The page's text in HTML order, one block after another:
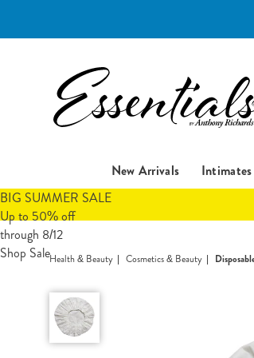
Essentials
New Arrivals Intimates
BIG SUMMER SALE
Up to 50% off
through 8/12
Shop SaleHealth & Beauty Cosmetics & Beauty